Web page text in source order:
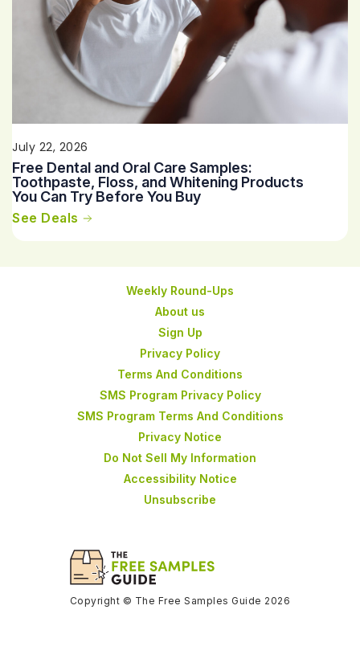
July 22, 2026
Free Dental and Oral Care Samples:
Toothpaste, Floss, and Whitening Products
You Can Try Before You Buy
See Deals
Copyright © The Free Samples Guide 2026
Weekly Round-Ups
About us
Sign Up
Privacy Policy
Terms And Conditions
SMS Program Privacy Policy
SMS Program Terms And Conditions
Privacy Notice
Do Not Sell My Information
Accessibility Notice
Unsubscribe